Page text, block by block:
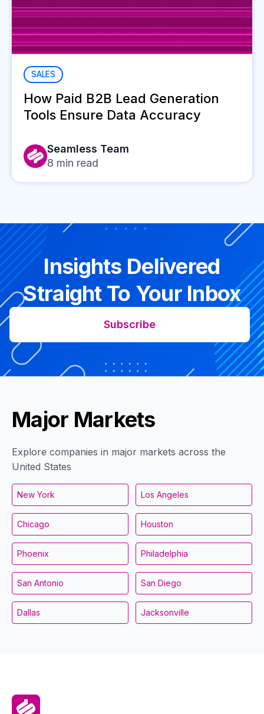
SALES
How Paid B2B Lead Generation
Tools Ensure Data Accuracy
Seamless Team
8 min read
Insights Delivered
Straight To Your Inbox
Subscribe
Major Markets
Explore companies in major markets across the
United States
New York Los Angeles
Chicago Houston
Phoenix Philadelphia
San Antonio San Diego
Dallas Jacksonville